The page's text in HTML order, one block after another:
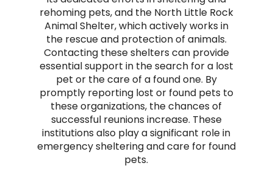
rehoming pets, and the North Little Rock
Animal Shelter, which actively works in
the rescue and protection of animals.
Contacting these shelters can provide
essential support in the search for a lost
pet or the care of a found one. By
promptly reporting lost or found pets to
these organizations, the chances of
successful reunions increase. These
institutions also play a significant role in
emergency sheltering and care for found
pets.